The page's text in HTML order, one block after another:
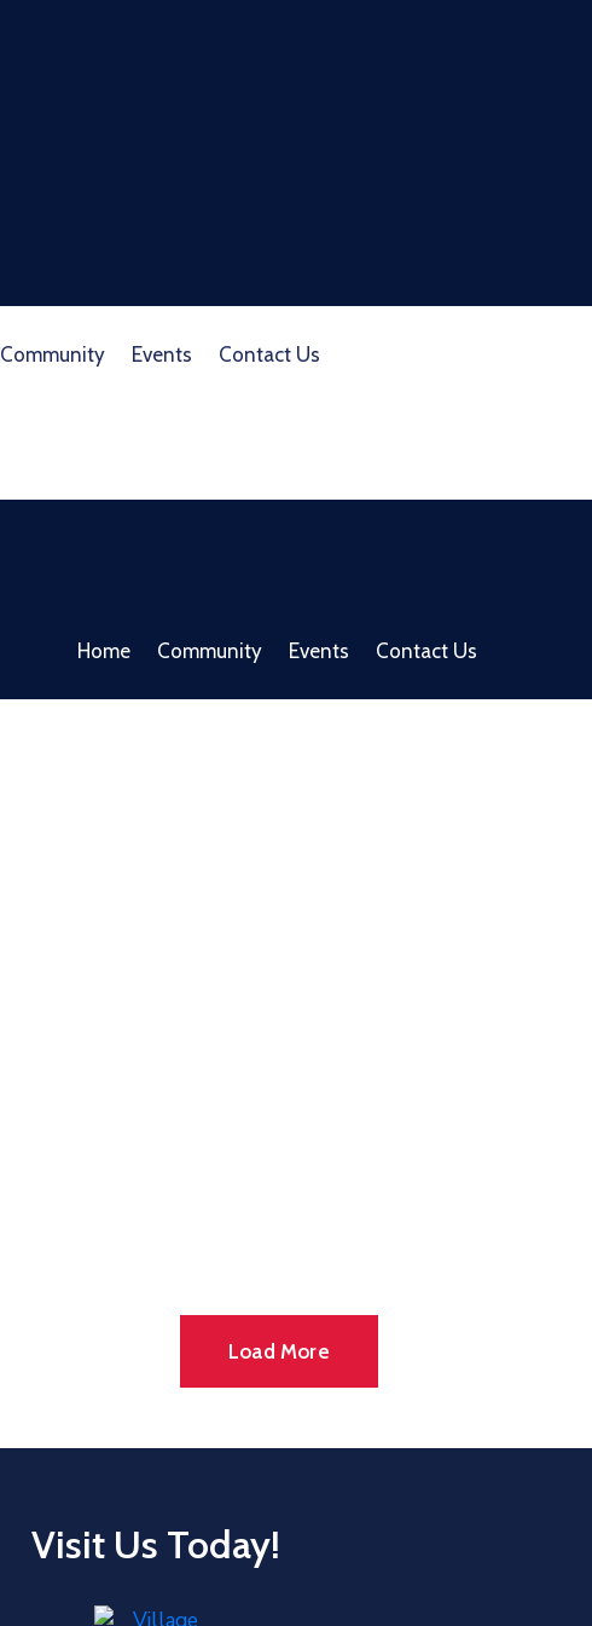
Community Events Contact Us
Home Community Events Contact Us
Load More
Visit Us Today!